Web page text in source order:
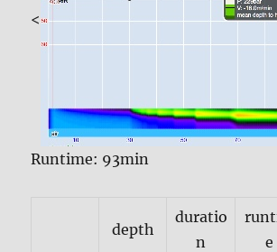
<
Runtime: 93min
depth
duratio
n
e